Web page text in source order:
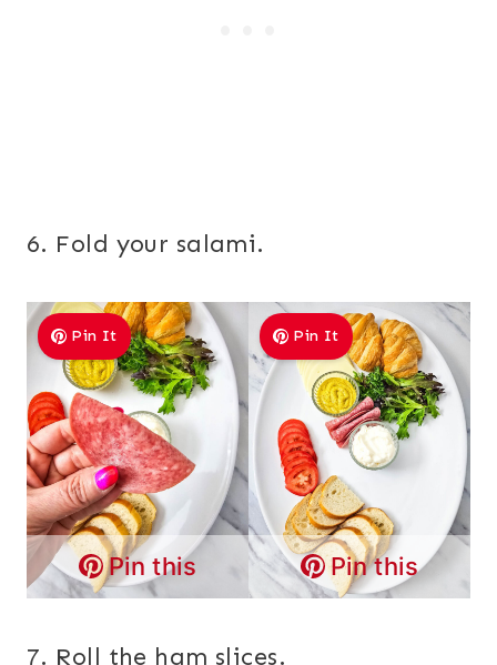
6. Fold your salami.
Pin It
Pin this
Pin It
Pin this
7. Roll the ham slices.